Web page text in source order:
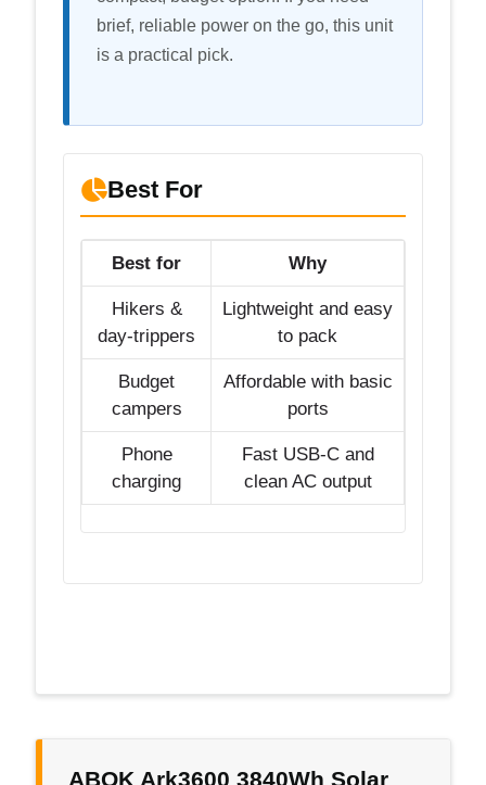
brief, reliable power on the go, this unit
is a practical pick.
Best For
Best for Why
Hikers &
day-trippers
Lightweight and easy
to pack
Budget
campers
Affordable with basic
ports
Phone
charging
Fast USB-C and
clean AC output
ABOK Ark3600 3840Wh Solar